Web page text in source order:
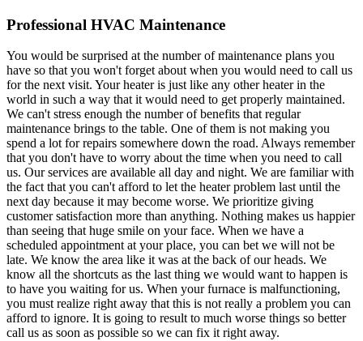
Professional HVAC Maintenance
You would be surprised at the number of maintenance plans you
have so that you won't forget about when you would need to call us
for the next visit. Your heater is just like any other heater in the
world in such a way that it would need to get properly maintained.
We can't stress enough the number of benefits that regular
maintenance brings to the table. One of them is not making you
spend a lot for repairs somewhere down the road. Always remember
that you don't have to worry about the time when you need to call
us. Our services are available all day and night. We are familiar with
the fact that you can't afford to let the heater problem last until the
next day because it may become worse. We prioritize giving
customer satisfaction more than anything. Nothing makes us happier
than seeing that huge smile on your face. When we have a
scheduled appointment at your place, you can bet we will not be
late. We know the area like it was at the back of our heads. We
know all the shortcuts as the last thing we would want to happen is
to have you waiting for us. When your furnace is malfunctioning,
you must realize right away that this is not really a problem you can
afford to ignore. It is going to result to much worse things so better
call us as soon as possible so we can fix it right away.